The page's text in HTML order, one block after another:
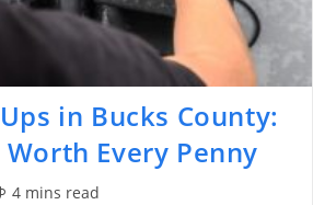
in Bucks County:
Worth Every Penny
4 mins read